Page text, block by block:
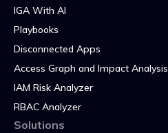
IGA With AI
Playbooks
Disconnected Apps
Access Graph and Impact Analysis
IAM Risk Analyzer
RBAC Analyzer
Solutions